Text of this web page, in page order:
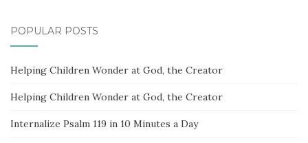
POPULAR POSTS
Helping Children Wonder at God, the Creator
Helping Children Wonder at God, the Creator
Internalize Psalm 119 in 10 Minutes a Day